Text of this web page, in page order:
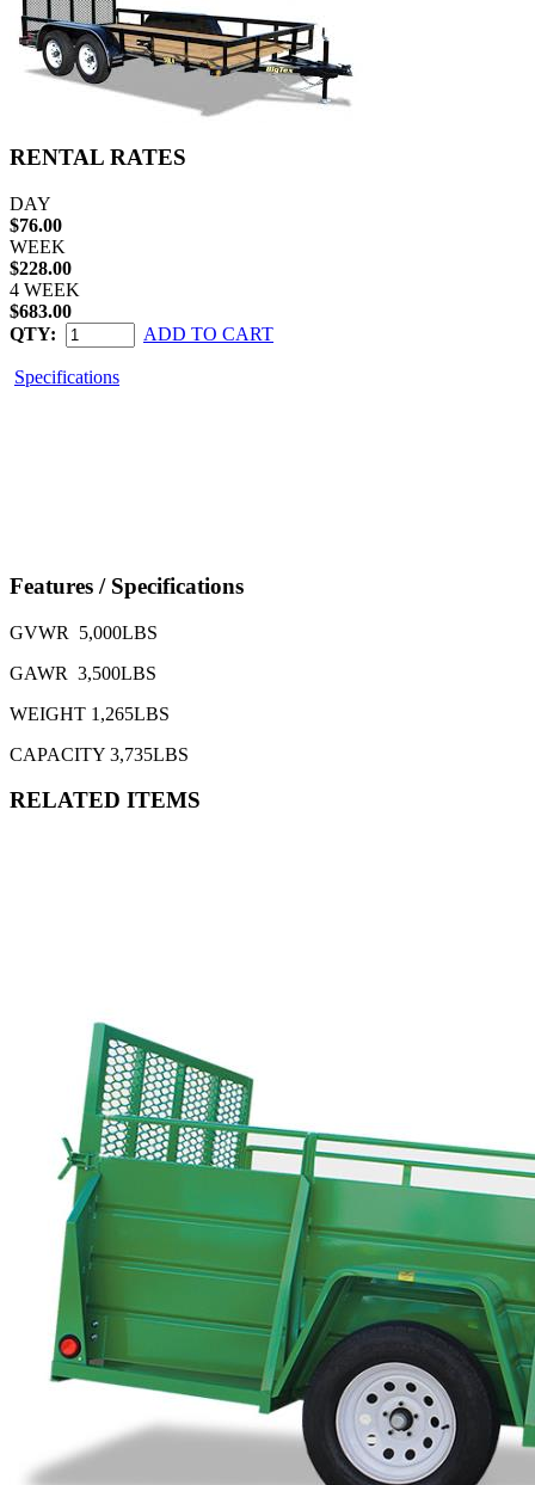
RENTAL RATES
DAY
$76.00
WEEK
$228.00
4 WEEK
$683.00
QTY:
ADD TO CART
Specifications
Features / Specifications
GVWR 5,000LBS
GAWR 3,500LBS
WEIGHT 1,265LBS
CAPACITY 3,735LBS
RELATED ITEMS